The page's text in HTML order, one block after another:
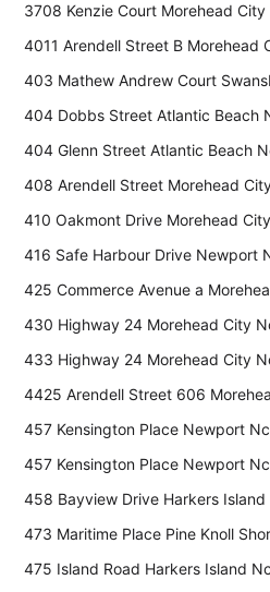
3708 Kenzie Court Morehead
4011 Arendell Street B Morehead
403 Mathew Andrew Court
404 Dobbs Street Atlantic Beach
404 Glenn Street Atlantic Beach
408 Arendell Street Morehead
410 Oakmont Drive Morehead
416 Safe Harbour Drive Newport
425 Commerce Avenue a
430 Highway 24 Morehead City
433 Highway 24 Morehead City
4425 Arendell Street 606
457 Kensington Place Newport
457 Kensington Place Newport
458 Bayview Drive Harkers Island
473 Maritime Place Pine Knoll
475 Island Road Harkers Island